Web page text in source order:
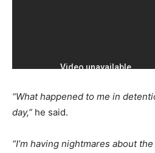
“What happened to me in
day,” he said.
“I’m having nightmares about